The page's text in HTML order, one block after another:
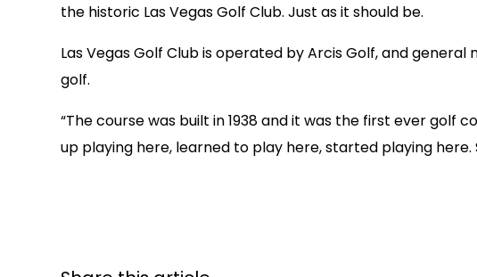
the historic Las Vegas Golf Club. Just as it should be.
Las Vegas Golf Club is operated by Arcis Golf, and
golf.
“The course was built in 1938 and it was the first ever golf
up playing here, learned to play here, started playing here.